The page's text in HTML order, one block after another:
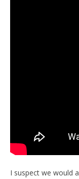
I suspect we would